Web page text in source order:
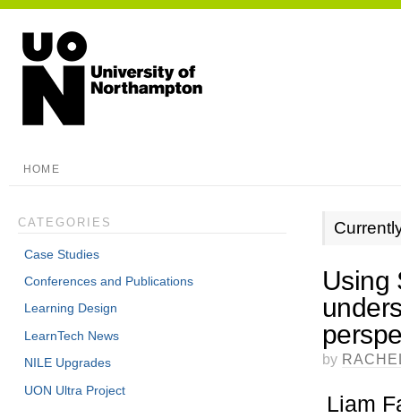
HOME
Using
by
Liam
CATEGORIES
Case Studies
Conferences and Publications
Learning Design
LearnTech News
NILE Upgrades
UON Ultra Project